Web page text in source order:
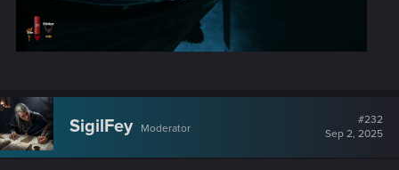
SigilFey Moderator
#232
Sep 2, 2025